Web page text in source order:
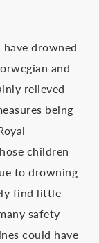
drowned
and
relieved
being
children
to drowning
find little
safety
could have